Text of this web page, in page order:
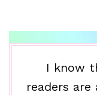
I know
readers